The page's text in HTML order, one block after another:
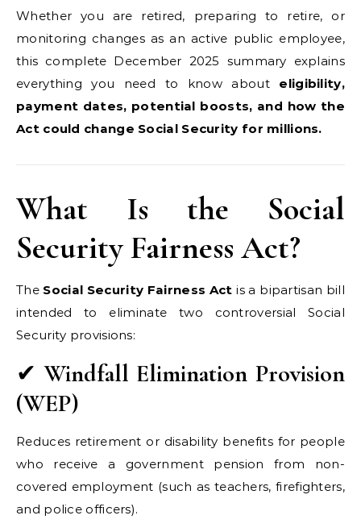
Whether you are retired, preparing to retire, or
monitoring changes as an active public employee,
this complete December 2025 summary explains
everything you need to know about eligibility,
payment dates, potential boosts, and how the
Act could change Social Security for millions.
What Is the Social
Security Fairness Act?
The Social Security Fairness Act is a bipartisan bill
intended to eliminate two controversial Social
Security provisions:
✔Windfall Elimination Provision
(WEP)
Reduces retirement or disability benefits for people
who receive a government pension from non-
covered employment (such as teachers, firefighters,
and police officers).